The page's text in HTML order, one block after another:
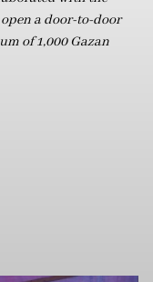
a door-to-door
of 1,000 Gazan